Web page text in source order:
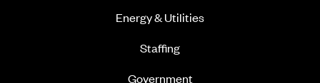
Energy & Utilities
Staffing
Government